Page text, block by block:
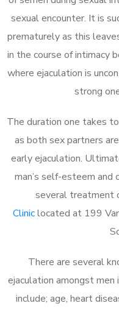
sexual encounter. It is
prematurely as this
in the course of intimacy
where ejaculation is
strong
The duration one takes
as both sex partners
early ejaculation.
man’s self-esteem and
several treatment
Cliniclocated at 199
There are several
ejaculation amongst
include; age, heart